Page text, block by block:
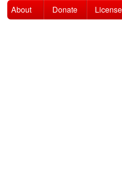
About Donate License